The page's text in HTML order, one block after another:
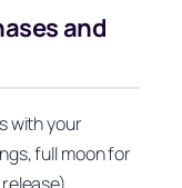
and
with your
full moon for